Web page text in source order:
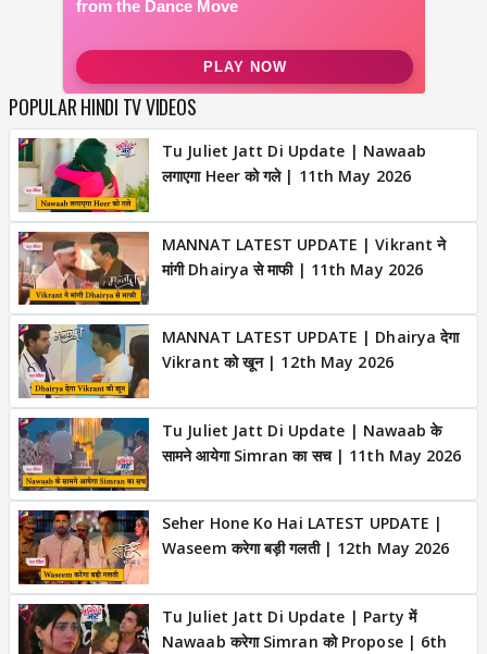
POPULAR HINDI TV VIDEOS
Tu Juliet Jatt Di Update | Nawaab
लगाएगा Heer को गले | 11th May 2026
MANNAT LATEST UPDATE | Vikrant ने
मांगी Dhairya से माफी | 11th May 2026
MANNAT LATEST UPDATE | Dhairya देगा
Vikrant को खून | 12th May 2026
Tu Juliet Jatt Di Update | Nawaab के
सामने आयेगा Simran का सच | 11th May 2026
Seher Hone Ko Hai LATEST UPDATE |
Waseem करेगा बड़ी गलती | 12th May 2026
Tu Juliet Jatt Di Update | Party में
Nawaab करेगा Simran को Propose | 6th